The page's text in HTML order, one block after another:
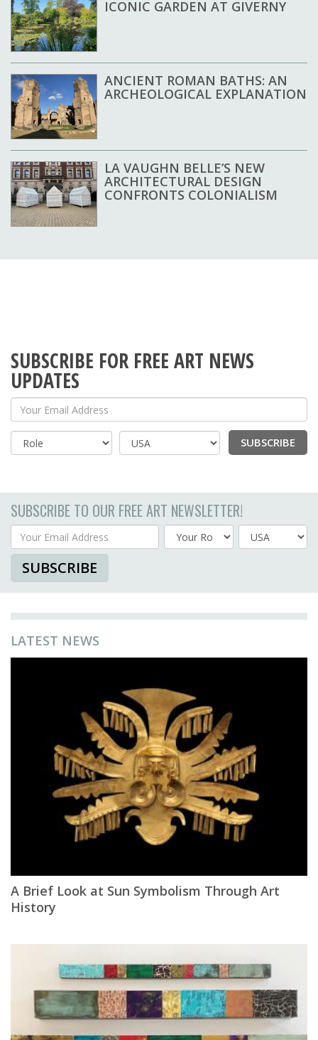
ICONIC GARDEN AT GIVERNY
ANCIENT ROMAN BATHS: AN
ARCHEOLOGICAL EXPLANATION
LA VAUGHN BELLE’S NEW
ARCHITECTURAL DESIGN
CONFRONTS COLONIALISM
SUBSCRIBE FOR FREE ART NEWS
UPDATES
Your Email Address
Country
SUBSCRIBE
SUBSCRIBE TO OUR FREE ART NEWSLETTER!
Your Email Address
Country
SUBSCRIBE
LATEST NEWS
A Brief Look at Sun Symbolism Through Art
History